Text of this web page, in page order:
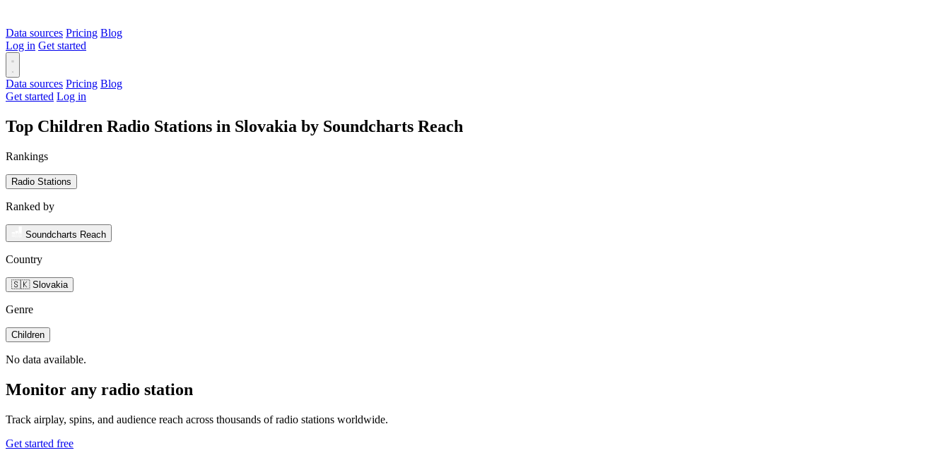
Data sources Pricing Blog
Log in Get started
Data sources Pricing Blog
Get started Log in
Top Children Radio Stations in Slovakia by Soundcharts Reach
Rankings
Radio Stations
Ranked by
Soundcharts Reach
Country
🇸🇰 Slovakia
Genre
Children
No data available.
Monitor any radio station
Track airplay, spins, and audience reach across thousands of radio stations worldwide.
Get started free